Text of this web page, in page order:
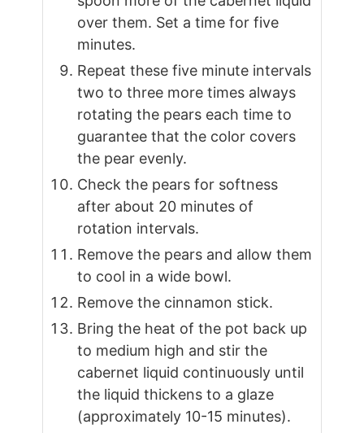
over them. Set a time for five
minutes.
Repeat these five minute intervals
two to three more times always
rotating the pears each time to
guarantee that the color covers
the pear evenly.
Check the pears for softness
after about 20 minutes of
rotation intervals.
Remove the pears and allow them
to cool in a wide bowl.
Remove the cinnamon stick.
Bring the heat of the pot back up
to medium high and stir the
cabernet liquid continuously until
the liquid thickens to a glaze
(approximately 10-15 minutes).